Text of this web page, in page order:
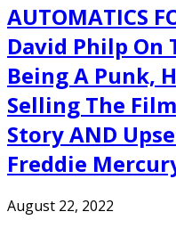
AUTOMATICS
David Philp On
Being A Punk,
Selling The
Story AND
Freddie
August 22, 2022